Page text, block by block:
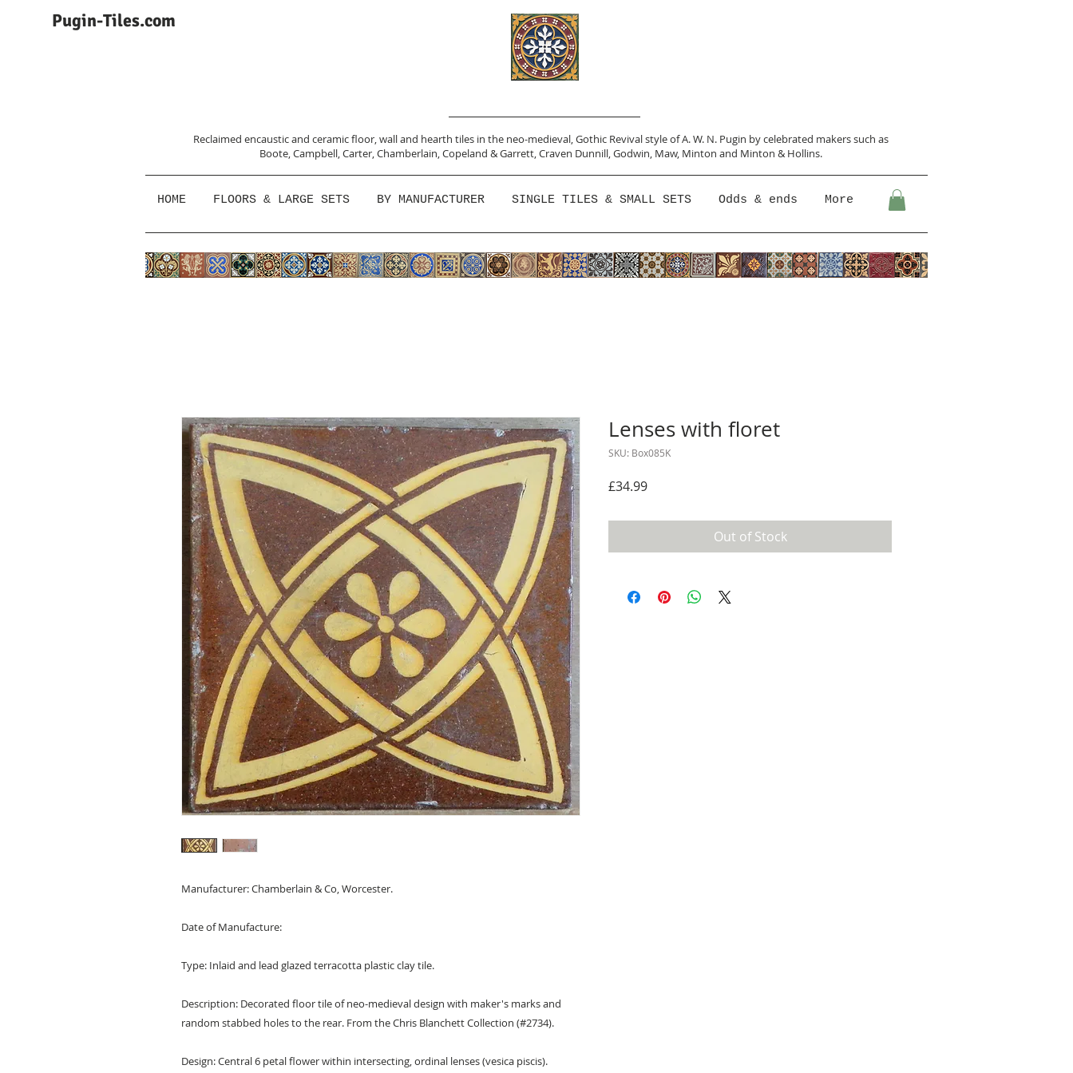
Pugin-Tiles.com
Reclaimed encaustic and ceramic floor, wall and hearth tiles in the neo-medieval, Gothic Revival style of A. W. N. Pugin by celebrated makers such as
Boote, Campbell,Carter,Chamberlain,Copeland & Garrett,Craven Dunnill,Godwin, Maw, Minton and Minton &Hollins.
HOME FLOORS & LARGE SETS BY MANUFACTURER SINGLE TILES & SMALL SETS Odds & ends More
Manufacturer: Chamberlain & Co, Worcester.
Date of Manufacture:
Type: Inlaid and lead glazed terracotta plastic clay tile.
Description: Decorated floor tile of neo-medieval design with maker's marks and
random stabbed holes to the rear. From the Chris Blanchett Collection (#2734).
Design: Central 6 petal flower within intersecting, ordinal lenses (vesica piscis).
Lenses with floret
SKU: Box085K
£34.99Price
Out of Stock